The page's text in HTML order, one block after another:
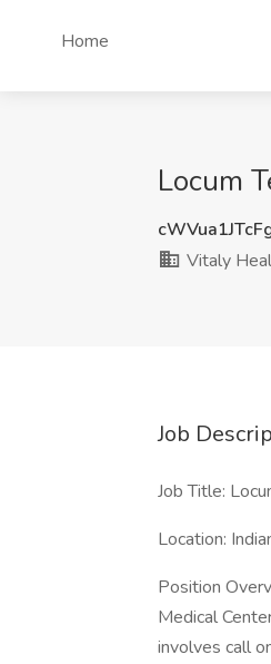
Home
Locum
Vitaly
Job
Job Title:
Location:
Position
Medical
involves call